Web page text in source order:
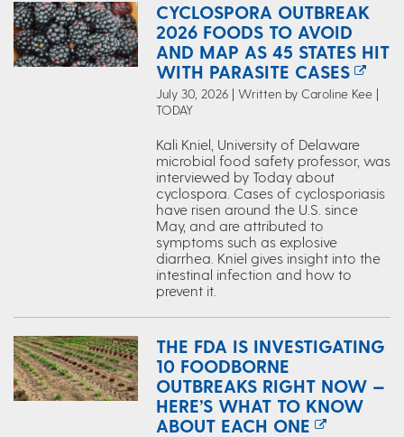
CYCLOSPORA OUTBREAK
2026 FOODS TO AVOID
AND MAP AS 45 STATES HIT
WITH PARASITE CASES
July 30, 2026 | Written by Caroline Kee |
TODAY
Kali Kniel, University of Delaware
microbial food safety professor, was
interviewed by Today about
cyclospora. Cases of cyclosporiasis
have risen around the U.S. since
May, and are attributed to
symptoms such as explosive
diarrhea. Kniel gives insight into the
intestinal infection and how to
prevent it.
THE FDA IS INVESTIGATING
10 FOODBORNE
OUTBREAKS RIGHT NOW —
HERE’S WHAT TO KNOW
ABOUT EACH ONE